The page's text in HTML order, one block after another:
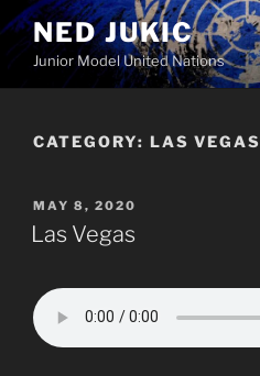
Skip
to
content
NED JUKIC
Junior Model United Nations
CATEGORY: LAS VEGAS
POSTED
ON
MAY 8, 2020
Las Vegas